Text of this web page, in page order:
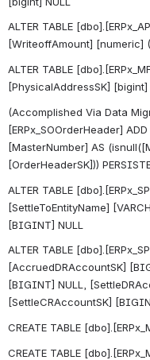
ALTER TABLE
[WriteoffAmount] [numeric]
ALTER TABLE
[PhysicalAddressSK]
(Accomplished Via Data
[ERPx_SOOrderHeader]
[MasterNumber] AS
[OrderHeaderSK]))
ALTER TABLE
[SettleToEntityName]
[BIGINT] NULL
ALTER TABLE
[AccruedDRAccountSK]
[BIGINT] NULL,
[SettleCRAccountSK]
CREATE TABLE
CREATE TABLE